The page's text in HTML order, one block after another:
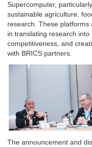
Supercomputer,
sustainable agriculture,
research. These
in translating research
competitiveness, and
with BRICS partners.
The announcement and